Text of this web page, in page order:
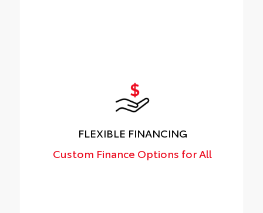
FLEXIBLE FINANCING
Custom Finance Options for All